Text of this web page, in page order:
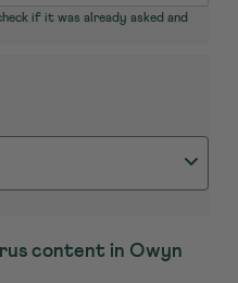
if it was already asked and
content in Owyn